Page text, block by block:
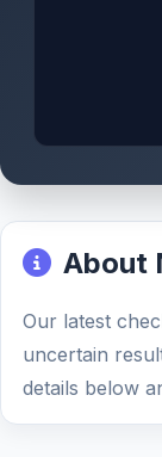
About
Our latest
uncertain
details below